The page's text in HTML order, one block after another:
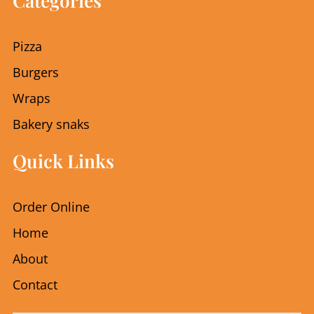
b
k
a
Pizza
Burgers
Wraps
Bakery snaks
Quick Links
Order Online
Home
About
Contact